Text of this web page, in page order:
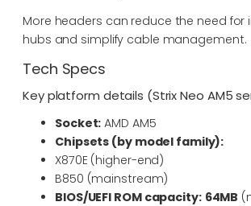
More headers can reduce the need for
hubs and simplify cable management.
Tech Specs
Key platform details (Strix Neo AM5
Socket: AMD AM5
Chipsets (by model family):
X870E (higher-end)
B850 (mainstream)
BIOS/UEFI ROM capacity: 64MB